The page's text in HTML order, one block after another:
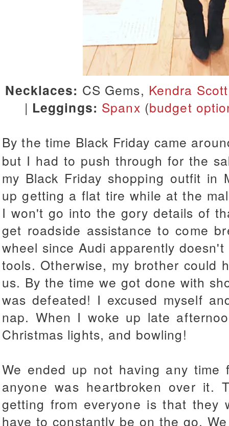
Necklaces: CS Gems, Kendra
| Leggings: Spanx (budget
By the time Black Friday came
but I had to push through for the
my Black Friday shopping outfit in
up getting a flat tire while at the
I won't go into the gory details of
get roadside assistance to come
wheel since Audi apparently
tools. Otherwise, my brother could
us. By the time we got done with
was defeated! I excused myself
nap. When I woke up late
Christmas lights, and bowling!
We ended up not having any
anyone was heartbroken over it.
getting from everyone is that they
have to constantly be on the go.